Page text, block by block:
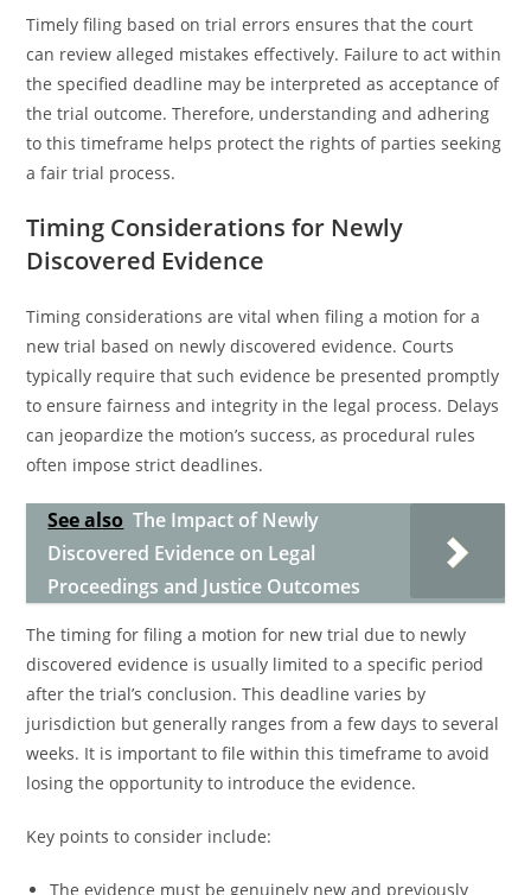
Timely filing based on trial errors ensures that the court
can review alleged mistakes effectively. Failure to act within
the specified deadline may be interpreted as acceptance of
the trial outcome. Therefore, understanding and adhering
to this timeframe helps protect the rights of parties seeking
a fair trial process.
Timing Considerations for Newly
Discovered Evidence
Timing considerations are vital when filing a motion for a
new trial based on newly discovered evidence. Courts
typically require that such evidence be presented promptly
to ensure fairness and integrity in the legal process. Delays
can jeopardize the motion’s success, as procedural rules
often impose strict deadlines.
See also The Impact of Newly
Discovered Evidence on Legal
Proceedings and Justice Outcomes
The timing for filing a motion for new trial due to newly
discovered evidence is usually limited to a specific period
after the trial’s conclusion. This deadline varies by
jurisdiction but generally ranges from a few days to several
weeks. It is important to file within this timeframe to avoid
losing the opportunity to introduce the evidence.
Key points to consider include:
The evidence must be genuinely new and previously